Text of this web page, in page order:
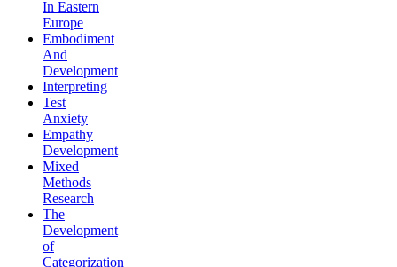
In Eastern
Europe
Embodiment
And
Development
Interpreting
Test
Anxiety
Empathy
Development
Mixed
Methods
Research
The
Development
of
Categorization